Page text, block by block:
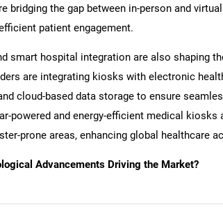
What
bridging the gap between in-person and
patient engagement.
smart hospital integration are also shaping
are integrating kiosks with electronic
cloud-based data storage to ensure
powered and energy-efficient medical kiosks
prone areas, enhancing global healthcare
Advancements Driving the Market?